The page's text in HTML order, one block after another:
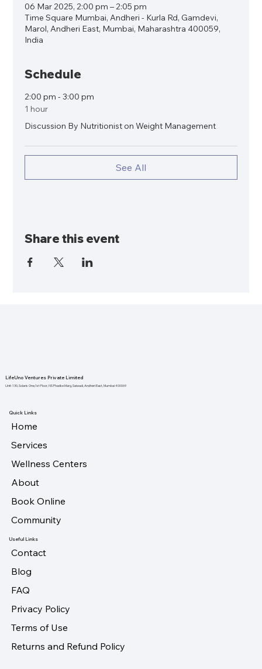
06 Mar 2025, 2:00 pm – 2:05 pm
Time Square Mumbai, Andheri - Kurla Rd, Gamdevi,
Marol, Andheri East, Mumbai, Maharashtra 400059,
India
Schedule
2:00 pm - 3:00 pm
1 hour
Discussion By Nutritionist on Weight Management
See All
Share this event
LifeUno Ventures Private Limited
Unit-130, Solaris One,1st Floor, NS Phadke Marg, Saiwadi, Andheri East, Mumbai 400069
Home
Services
Wellness Centers
About
Book Online
Community
Quick Links
Contact
Blog
FAQ
Privacy Policy
Terms of Use
Returns and Refund Policy
Useful Links